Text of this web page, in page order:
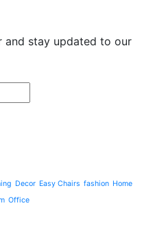
and stay updated to our
Decor Easy Chairs fashion Home
Office